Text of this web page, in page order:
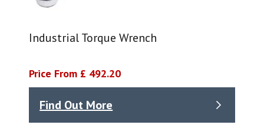
Industrial Torque Wrench
Price From £ 492.20
Find Out More